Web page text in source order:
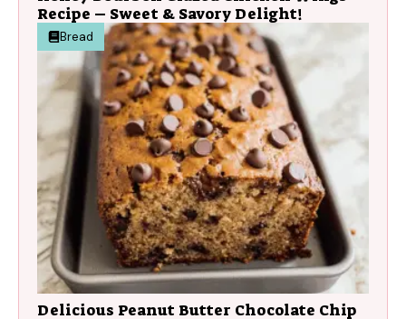
Recipe – Sweet & Savory Delight!
Bread
Delicious Peanut Butter Chocolate Chip